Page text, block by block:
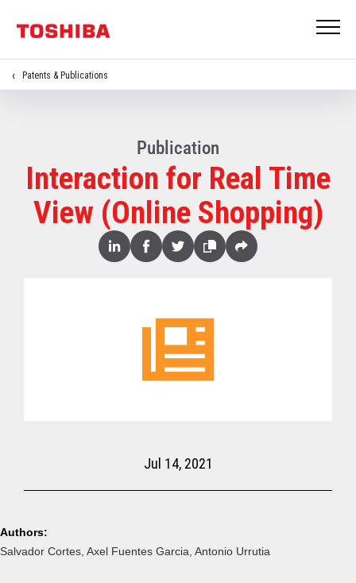
Patents & Publications
Publication
Interaction for Real Time
View (Online Shopping)
Share
LinkedFacebookTwitterCopy Share
Jul 14, 2021
Authors:
Salvador Cortes, Axel Fuentes Garcia, Antonio Urrutia